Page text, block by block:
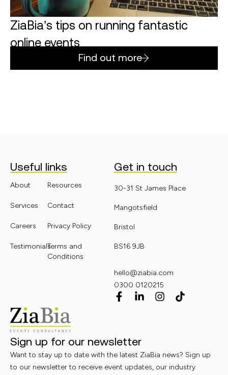
ZiaBia’s tips on running fantastic
online events
Find out more
Useful links
About
Services
Careers
Testimonials
Resources
Contact
Privacy Policy
Terms and
Conditions
Get in touch
30-31 St James Place
Mangotsfield
Bristol
BS16 9JB
hello@ziabia.com
0300 0120215
Sign up for our newsletter
Want to stay up to date with the latest ZiaBia news? Sign up
to our newsletter to receive event updates, our industry